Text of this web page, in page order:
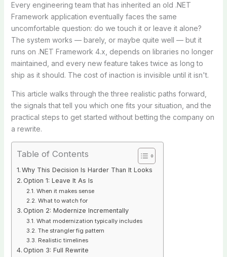
Every engineering team that has inherited an old .NET
Framework application eventually faces the same
uncomfortable question: do we touch it or leave it alone?
The system works — barely, or maybe quite well — but it
runs on .NET Framework 4.x, depends on libraries no longer
maintained, and every new feature takes twice as long to
ship as it should. The cost of inaction is invisible until it isn't.
This article walks through the three realistic paths forward,
the signals that tell you which one fits your situation, and the
practical steps to get started without betting the company on
a rewrite.
Table of Contents
Why This Decision Is Harder Than It Looks
Option 1: Leave It As Is
When it makes sense
What to watch for
Option 2: Modernize Incrementally
What modernization typically includes
The strangler fig pattern
Realistic timelines
Option 3: Full Rewrite